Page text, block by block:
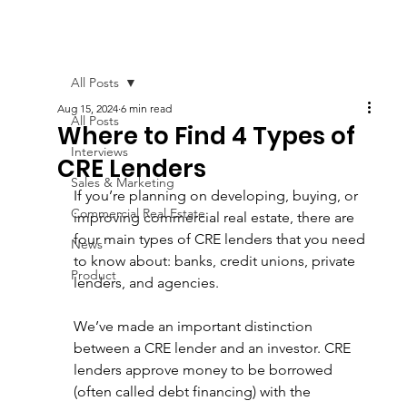
All Posts
Interviews
Sales & Marketing
Commercial Real Estate
News
Product
All Posts
Where to Find 4 Types of
CRE Lenders
Aug 15, 2024 6 min read
If you’re planning on developing, buying, or
improving commercial real estate, there are
four main types of CRE lenders that you need
to know about: banks, credit unions, private
lenders, and agencies.
We’ve made an important distinction
between a CRE lender and an investor. CRE
lenders approve money to be borrowed
(often called debt financing) with the